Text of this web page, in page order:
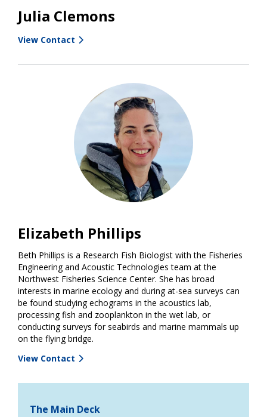
Julia Clemons
View Contact
Elizabeth Phillips
Beth Phillips is a Research Fish Biologist with the Fisheries
Engineering and Acoustic Technologies team at the
Northwest Fisheries Science Center. She has broad
interests in marine ecology and during at-sea surveys can
be found studying echograms in the acoustics lab,
processing fish and zooplankton in the wet lab, or
conducting surveys for seabirds and marine mammals up
on the flying bridge.
View Contact
The Main Deck